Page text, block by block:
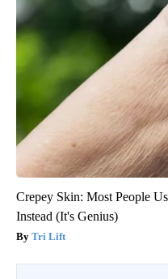
Crepey Skin: Most People
Instead (It's Genius)
Tri Lift